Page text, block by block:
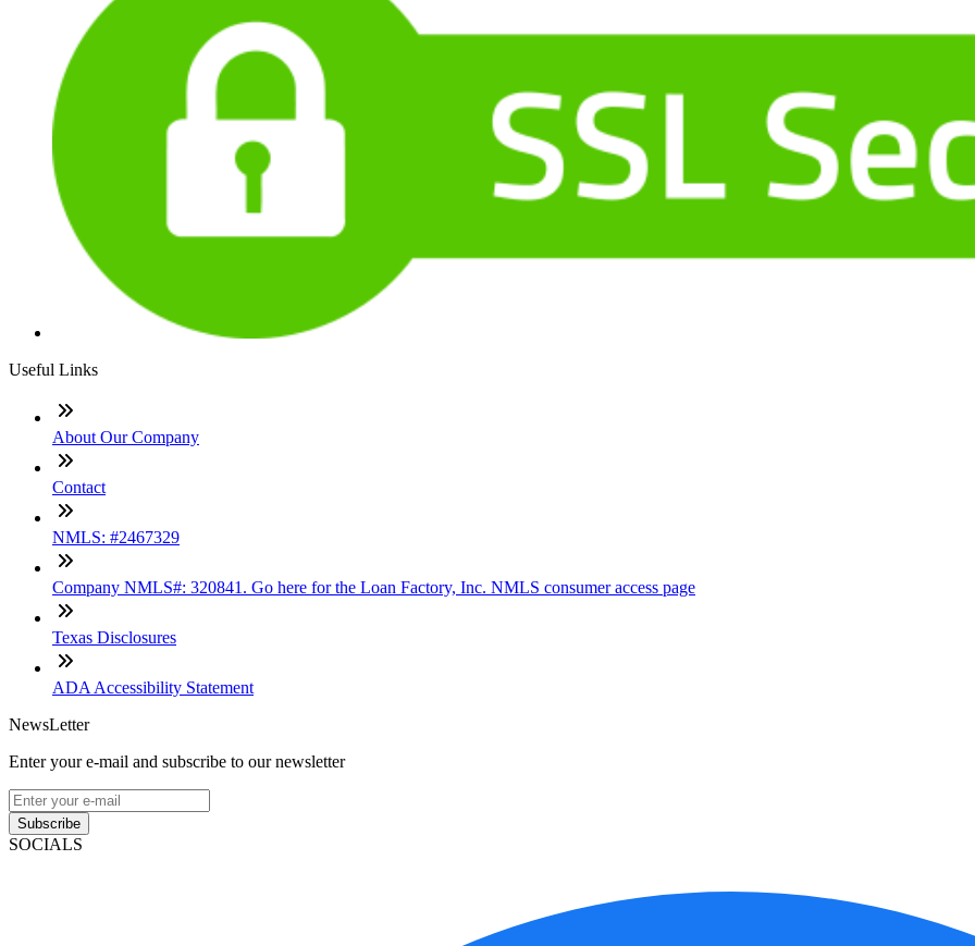
Useful Links
About Our Company
Contact
NMLS: #2467329
Company NMLS#: 320841. Go here for the Loan Factory, Inc. NMLS consumer access page
Texas Disclosures
ADA Accessibility Statement
NewsLetter
Enter your e-mail and subscribe to our newsletter
Subscribe
SOCIALS